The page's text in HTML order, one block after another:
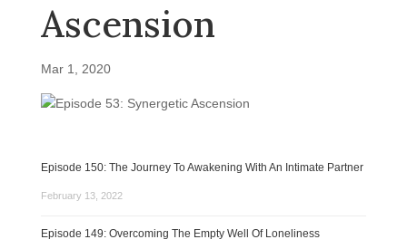
Ascension
Mar 1, 2020
Episode 150: The Journey To Awakening With An Intimate Partner
February 13, 2022
Episode 149: Overcoming The Empty Well Of Loneliness